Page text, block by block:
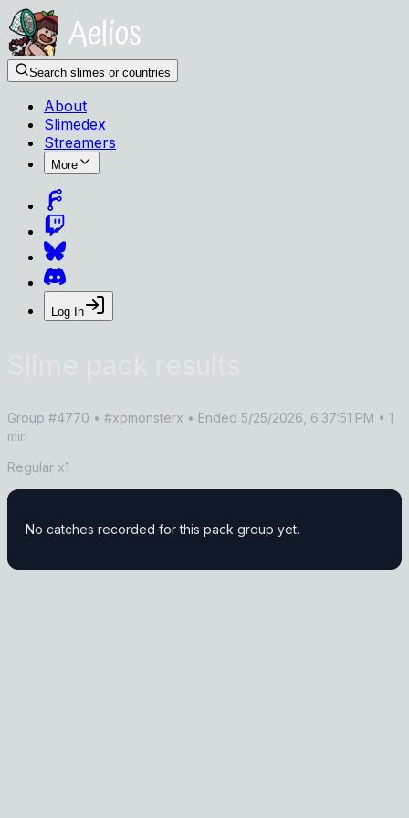
Search slimes or countries
About
Slimedex
Streamers
More
Log In
Group #4770 • #xpmonsterx • Ended 5/25/2026, 6:37:51 PM • 1
min
Regular x1
No catches recorded for this pack group yet.